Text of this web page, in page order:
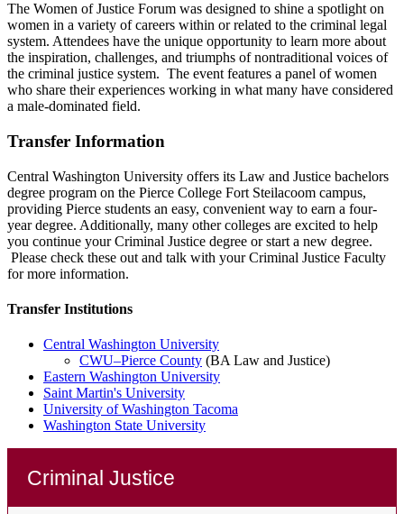
The Women of Justice Forum was designed to shine a spotlight on
women in a variety of careers within or related to the criminal legal
system. Attendees have the unique opportunity to learn more about
the inspiration, challenges, and triumphs of nontraditional voices of
the criminal justice system. The event features a panel of women
who share their experiences working in what many have considered
a male-dominated field.
Transfer Information
Central Washington University offers its Law and Justice bachelors
degree program on the Pierce College Fort Steilacoom campus,
providing Pierce students an easy, convenient way to earn a four-
year degree. Additionally, many other colleges are excited to help
you continue your Criminal Justice degree or start a new degree.
Please check these out and talk with your Criminal Justice Faculty
for more information.
Transfer Institutions
Central Washington University
CWU–Pierce County (BA Law and Justice)
Eastern Washington University
Saint Martin's University
University of Washington Tacoma
Washington State University